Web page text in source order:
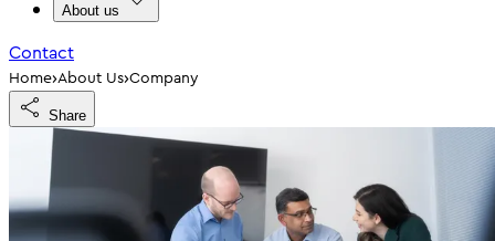
About us
Contact
Home›About Us›Company
Share